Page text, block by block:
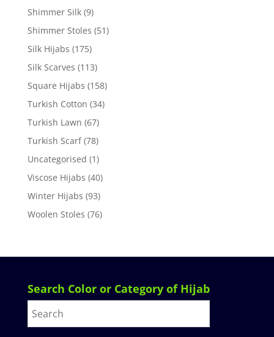
Shimmer Silk (9)
Shimmer Stoles (51)
Silk Hijabs (175)
Silk Scarves (113)
Square Hijabs (158)
Turkish Cotton (34)
Turkish Lawn (67)
Turkish Scarf (78)
Uncategorised (1)
Viscose Hijabs (40)
Winter Hijabs (93)
Woolen Stoles (76)
Search Color or Category of Hijab